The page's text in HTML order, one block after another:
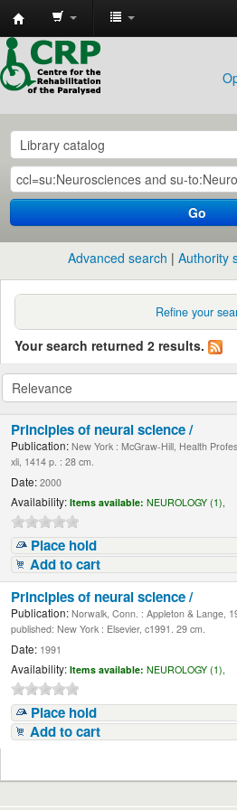
CRP
Library
Go
Advanced search Authority
Refine your
Your search returned 2 results.
Principles of neural science /
Publication: New York : McGraw-Hill, Health
xli, 1414 p. : 28 cm.
Date: 2000
Availability: Items available: NEUROLOGY (1),
Place hold
Add to cart
Principles of neural science /
Publication: Norwalk, Conn. : Appleton & Lange,
published: New York : Elsevier, c1991. 29 cm.
Date: 1991
Availability: Items available: NEUROLOGY (1),
Place hold
Add to cart